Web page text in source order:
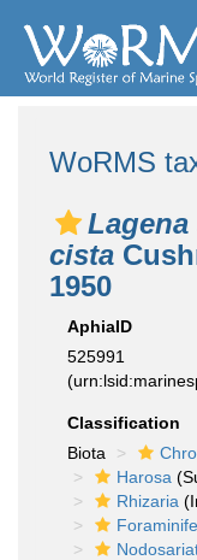
WoRMS
cista
1950
AphiaID
525991
Classification
Biota
Harosa
Rhizaria